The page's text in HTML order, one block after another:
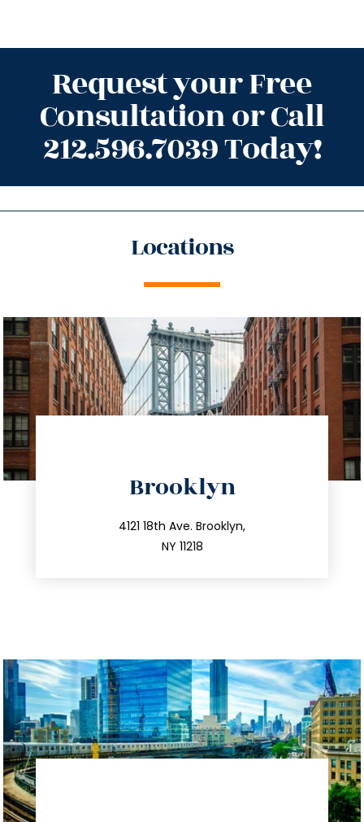
Request your Free
Consultation or Call
212.596.7039 Today!
Locations
Brooklyn
4121 18th Ave. Brooklyn,
NY 11218
212.596.7039
info@trustsandestate.com